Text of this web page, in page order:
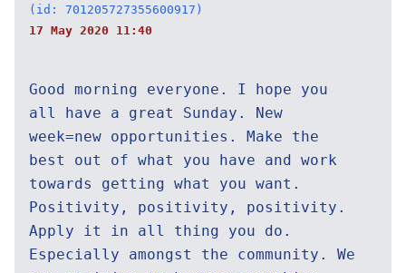
(id: 701205727355600917)
17 May 2020 11:40
Good morning everyone. I hope you
all have a great Sunday. New
week=new opportunities. Make the
best out of what you have and work
towards getting what you want.
Positivity, positivity, positivity.
Apply it in all thing you do.
Especially amongst the community. We